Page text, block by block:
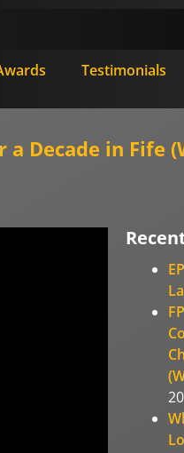
Testimonials
a Decade in